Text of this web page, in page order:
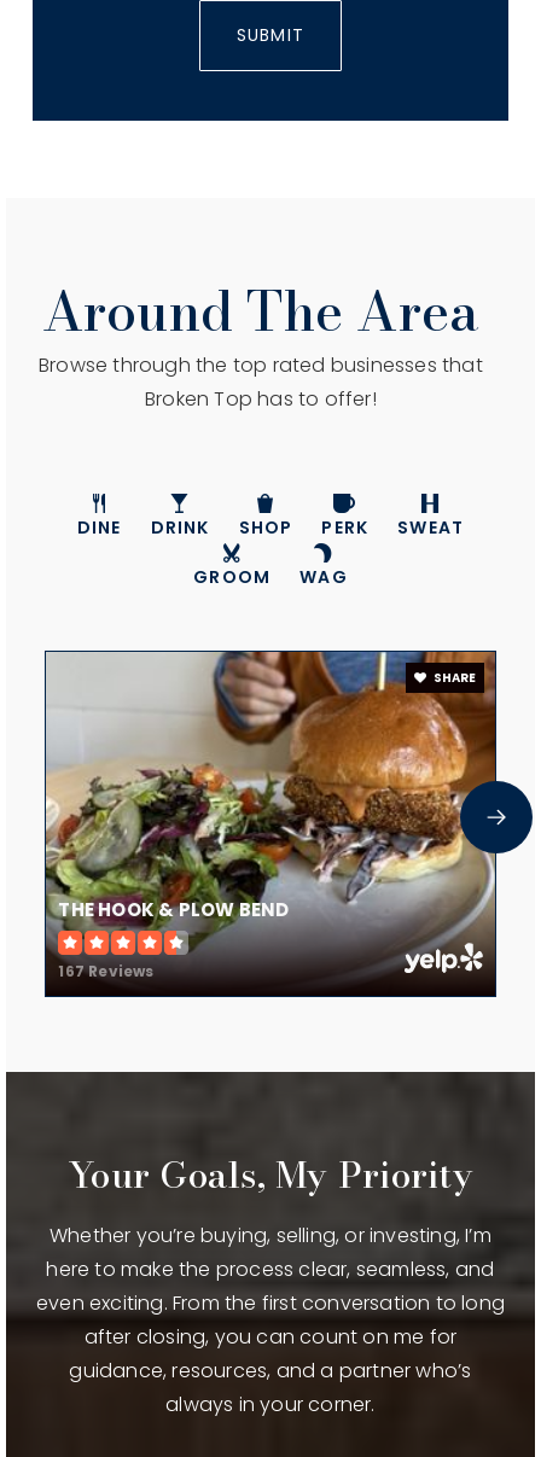
SUBMIT
Around The Area
Browse through the top rated businesses that
Broken Top has to offer!
DINE DRINK SHOP PERK SWEAT
GROOM WAG
THE HOOK & PLOW BEND
167 Reviews
SHARE
Your Goals, My Priority
Whether you’re buying, selling, or investing, I’m
here to make the process clear, seamless, and
even exciting. From the first conversation to long
after closing, you can count on me for
guidance, resources, and a partner who’s
always in your corner.